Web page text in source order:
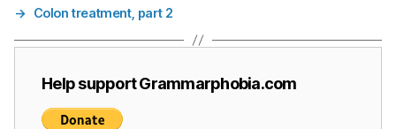
→ Colon treatment, part 2
Help support Grammarphobia.com